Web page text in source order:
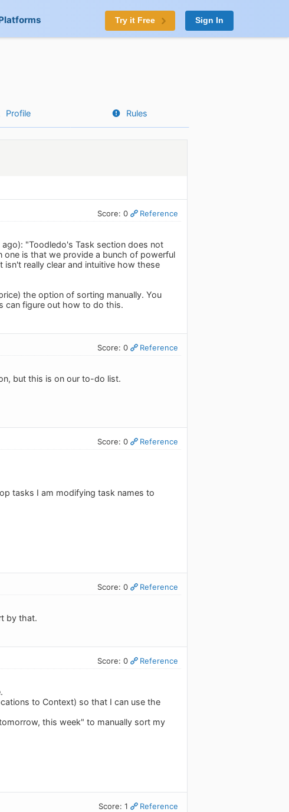
Try it Free Sign In
Profile Rules
Score: 0 Reference
"Toodledo's Task section does not
one is that we provide a bunch of powerful
really clear and intuitive how these
the option of sorting manually. You
can figure out how to do this.
Score: 0 Reference
but this is on our to-do list.
Score: 0 Reference
tasks I am modifying task names to
Score: 0 Reference
by that.
Score: 0 Reference
to Context) so that I can use the
this week" to manually sort my
Score: 1 Reference